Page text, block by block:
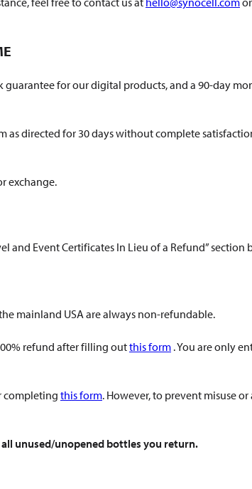
for our digital products, and a 90-day
directed for 30 days without complete
exchange.
and Event Certificates In Lieu of a Refund” section
mainland USA are always non-refundable.
refund after filling outthis form . You are only
completing this form. However, to prevent misuse
unused/unopened bottles you return.